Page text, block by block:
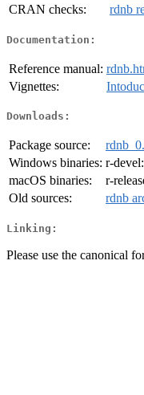
CRAN checks:
rdnb
Documentation:
Reference manual:
Vignettes:
Downloads:
Package source:
Windows binaries: r-devel:
macOS binaries:
r-
Old sources:
rdnb
Linking:
Please use the canonical